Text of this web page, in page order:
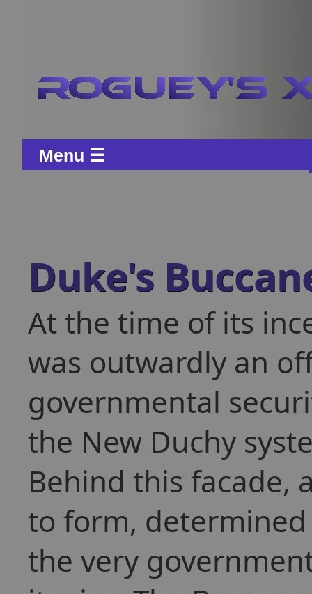
Menu ☰
Duke's
At the time of its
was outwardly an
governmental
the New Duchy
Behind this facade,
to form,
the very